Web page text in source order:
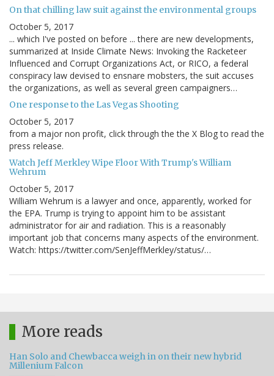
On that chilling law suit against the environmental groups
October 5, 2017
... which I've posted on before ... there are new developments,
summarized at Inside Climate News: Invoking the Racketeer
Influenced and Corrupt Organizations Act, or RICO, a federal
conspiracy law devised to ensnare mobsters, the suit accuses
the organizations, as well as several green campaigners…
One response to the Las Vegas Shooting
October 5, 2017
from a major non profit, click through the the X Blog to read the
press release.
Watch Jeff Merkley Wipe Floor With Trump's William
Wehrum
October 5, 2017
William Wehrum is a lawyer and once, apparently, worked for
the EPA. Trump is trying to appoint him to be assistant
administrator for air and radiation. This is a reasonably
important job that concerns many aspects of the environment.
Watch: https://twitter.com/SenJeffMerkley/status/…
More reads
Han Solo and Chewbacca weigh in on their new hybrid
Millenium Falcon